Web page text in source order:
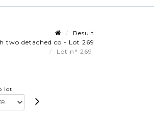
Result
two detached co - Lot 269
Lot n° 269
lot